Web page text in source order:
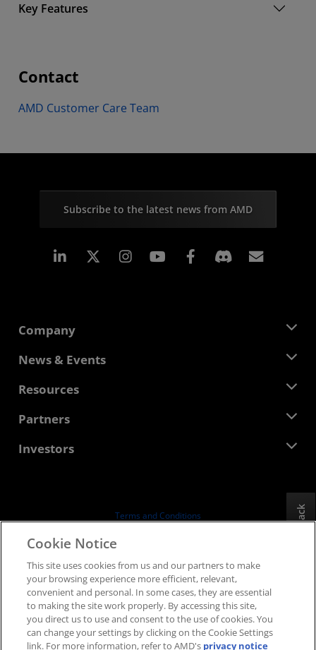
Key Features
Contact
AMD Customer Care Team
Feedback
Subscribe to the latest news from AMD
Linkedin Instagram Facebook
Company
About AMD
Corporate Responsibility
Contact Us
News & Events
Newsroom
Media Library
Resources
Developer Central
Case Studies
Partners
AMD Partner Hub
Investors
Board of Directors
SEC Filings
Terms and Conditions
Supply Chain Transparency
Fair & Open Competition
UK Tax Strategy
Cookies Policy
Cookie Settings
Cookie Notice
This site uses cookies from us and our partners to make
your browsing experience more efficient, relevant,
convenient and personal. In some cases, they are essential
to making the site work properly. By accessing this site,
you direct us to use and consent to the use of cookies. You
can change your settings by clicking on the Cookie Settings
link. For more information, refer to AMD's privacy notice